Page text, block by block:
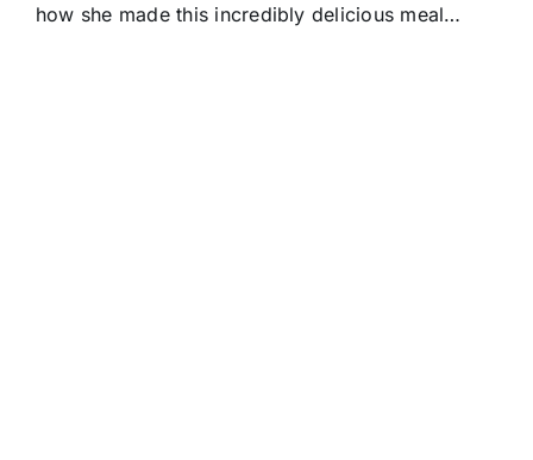
how she made this incredibly delicious meal…